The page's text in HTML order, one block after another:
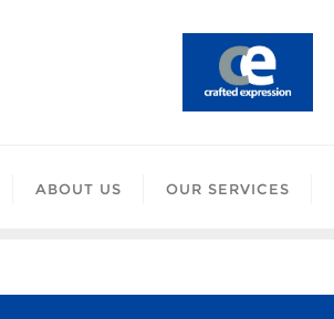
ABOUT US OUR SERVICES